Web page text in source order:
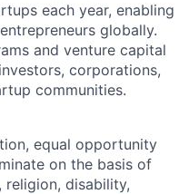
each year, enabling
globally.
and venture capital
corporations,
communities.
equal opportunity
on the basis of
religion, disability,